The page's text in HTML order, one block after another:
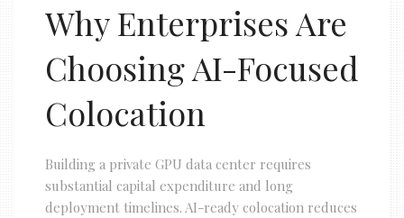
Why Enterprises Are
Choosing AI-Focused
Colocation
Building a private GPU data center requires
substantial capital expenditure and long
deployment timelines. AI-ready colocation reduces